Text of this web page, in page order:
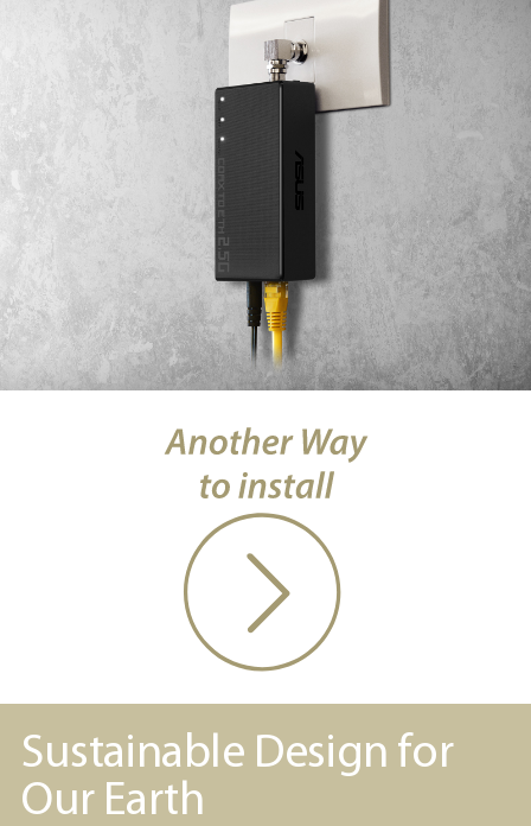
Sustainable Design for
Our Earth